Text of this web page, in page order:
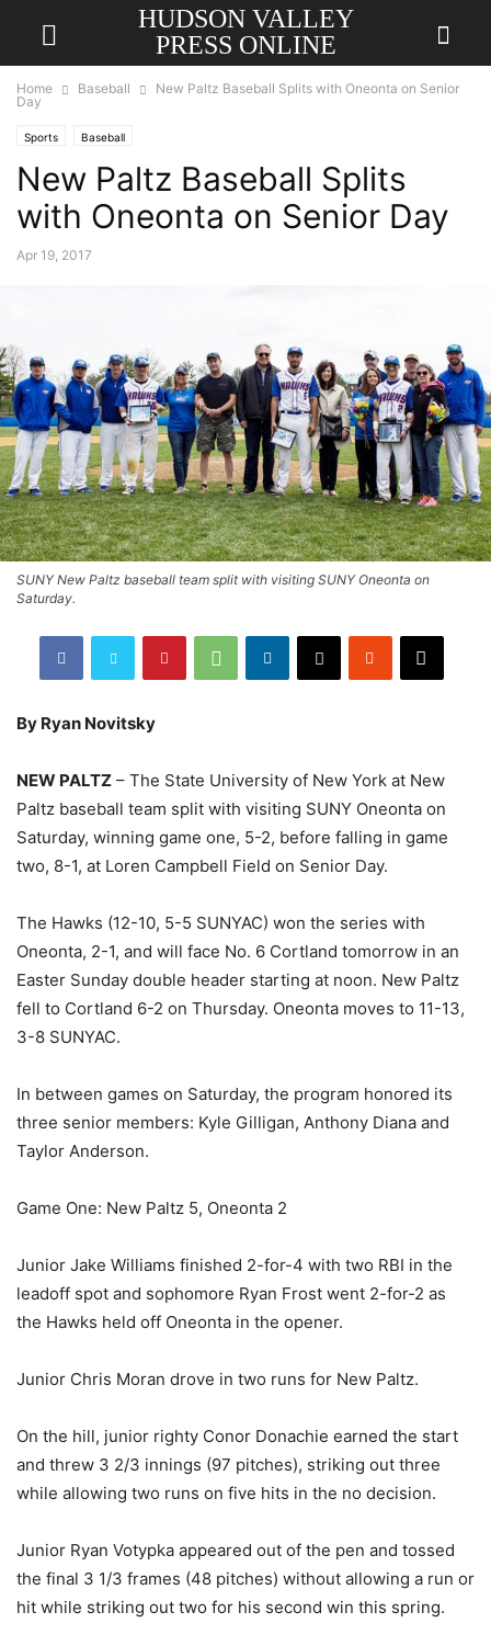
HUDSON VALLEY
PRESS ONLINE
Home Baseball
New Paltz Baseball Splits with Oneonta on Senior
Day
Sports Baseball
New Paltz Baseball Splits
with Oneonta on Senior Day
Apr 19, 2017
SUNY New Paltz baseball team split with visiting SUNY Oneonta on
Saturday.
By Ryan Novitsky
NEW PALTZ – The State University of New York at New
Paltz baseball team split with visiting SUNY Oneonta on
Saturday, winning game one, 5-2, before falling in game
two, 8-1, at Loren Campbell Field on Senior Day.
The Hawks (12-10, 5-5 SUNYAC) won the series with
Oneonta, 2-1, and will face No. 6 Cortland tomorrow in an
Easter Sunday double header starting at noon. New Paltz
fell to Cortland 6-2 on Thursday. Oneonta moves to 11-13,
3-8 SUNYAC.
In between games on Saturday, the program honored its
three senior members: Kyle Gilligan, Anthony Diana and
Taylor Anderson.
Game One: New Paltz 5, Oneonta 2
Junior Jake Williams finished 2-for-4 with two RBI in the
leadoff spot and sophomore Ryan Frost went 2-for-2 as
the Hawks held off Oneonta in the opener.
Junior Chris Moran drove in two runs for New Paltz.
On the hill, junior righty Conor Donachie earned the start
and threw 3 2/3 innings (97 pitches), striking out three
while allowing two runs on five hits in the no decision.
Junior Ryan Votypka appeared out of the pen and tossed
the final 3 1/3 frames (48 pitches) without allowing a run or
hit while striking out two for his second win this spring.